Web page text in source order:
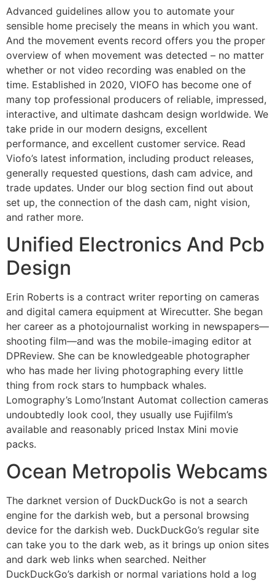
Advanced guidelines allow you to automate your
sensible home precisely the means in which you want.
And the movement events record offers you the proper
overview of when movement was detected – no matter
whether or not video recording was enabled on the
time. Established in 2020, VIOFO has become one of
many top professional producers of reliable, impressed,
interactive, and ultimate dashcam design worldwide. We
take pride in our modern designs, excellent
performance, and excellent customer service. Read
Viofo’s latest information, including product releases,
generally requested questions, dash cam advice, and
trade updates. Under our blog section find out about
set up, the connection of the dash cam, night vision,
and rather more.
Unified Electronics And Pcb
Design
Erin Roberts is a contract writer reporting on cameras
and digital camera equipment at Wirecutter. She began
her career as a photojournalist working in newspapers—
shooting film—and was the mobile-imaging editor at
DPReview. She can be knowledgeable photographer
who has made her living photographing every little
thing from rock stars to humpback whales.
Lomography’s Lomo’Instant Automat collection cameras
undoubtedly look cool, they usually use Fujifilm’s
available and reasonably priced Instax Mini movie
packs.
Ocean Metropolis Webcams
The darknet version of DuckDuckGo is not a search
engine for the darkish web, but a personal browsing
device for the darkish web. DuckDuckGo’s regular site
can take you to the dark web, as it brings up onion sites
and dark web links when searched. Neither
DuckDuckGo’s darkish or normal variations hold a log